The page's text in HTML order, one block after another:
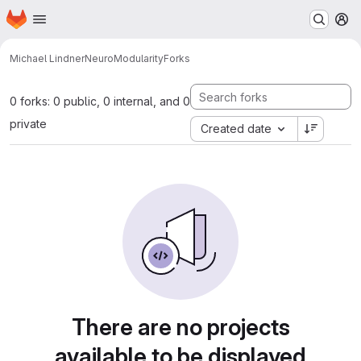
Skip to main content
Homepage
Michael LindnerNeuroModularityForks
0 forks: 0 public, 0 internal, and 0
private
Created date
There are no projects